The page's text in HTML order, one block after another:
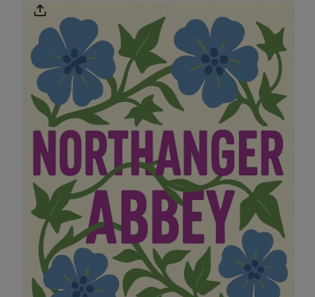
Product
Information